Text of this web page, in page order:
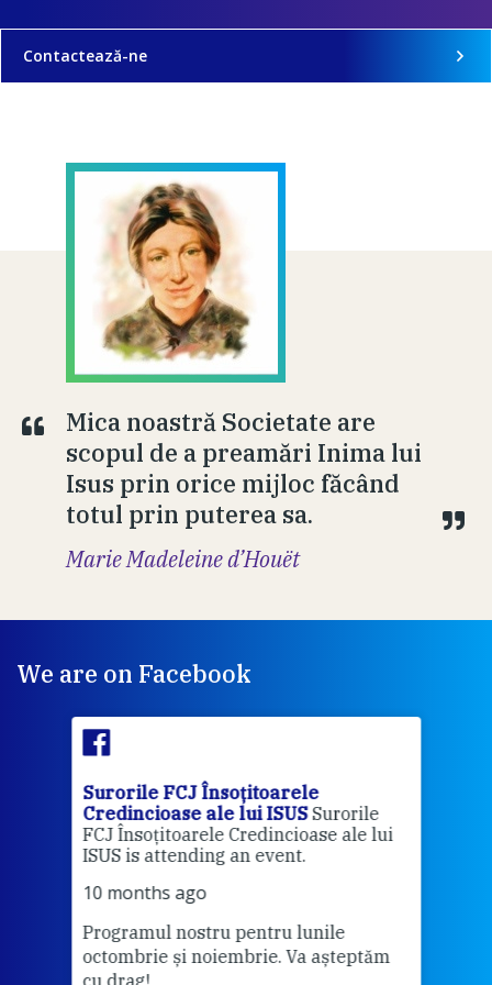
Contactează-ne
Mica noastră Societate are
scopul de a preamări Inima lui
Isus prin orice mijloc făcând
totul prin puterea sa.
Marie Madeleine d’Houët
We are on Facebook
Surorile FCJ Însoțitoarele
Credincioase ale lui ISUSSurorile
FCJ Însoțitoarele Credincioase ale lui
ISUS is attending an event.
10 months ago
Programul nostru pentru lunile
octombrie și noiembrie. Va așteptăm